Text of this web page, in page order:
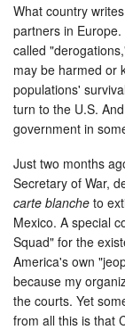
What country
partners in
called
may be harmed or
populations'
turn to the U.S.
government in
Just two months
Secretary of War,
carte blanche to
Mexico. A special
Squad" for the
America's own
because my
the courts. Yet
from all this is that